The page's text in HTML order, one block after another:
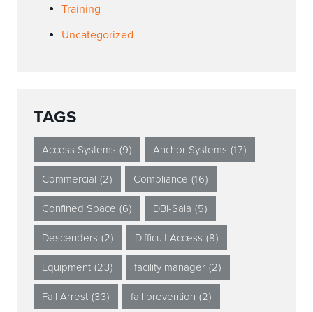
Training
Uncategorized
TAGS
Access Systems (9) Anchor Systems (17)
Commercial (2) Compliance (16)
Confined Space (6) DBI-Sala (5)
Descenders (2) Difficult Access (8)
Equipment (23) facility manager (2)
Fall Arrest (33) fall prevention (2)